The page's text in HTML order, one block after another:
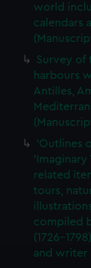
world
calendars
Survey of
harbours
Antilles,
'Outlines
'Imaginary
related
tours,
compiled
and writer